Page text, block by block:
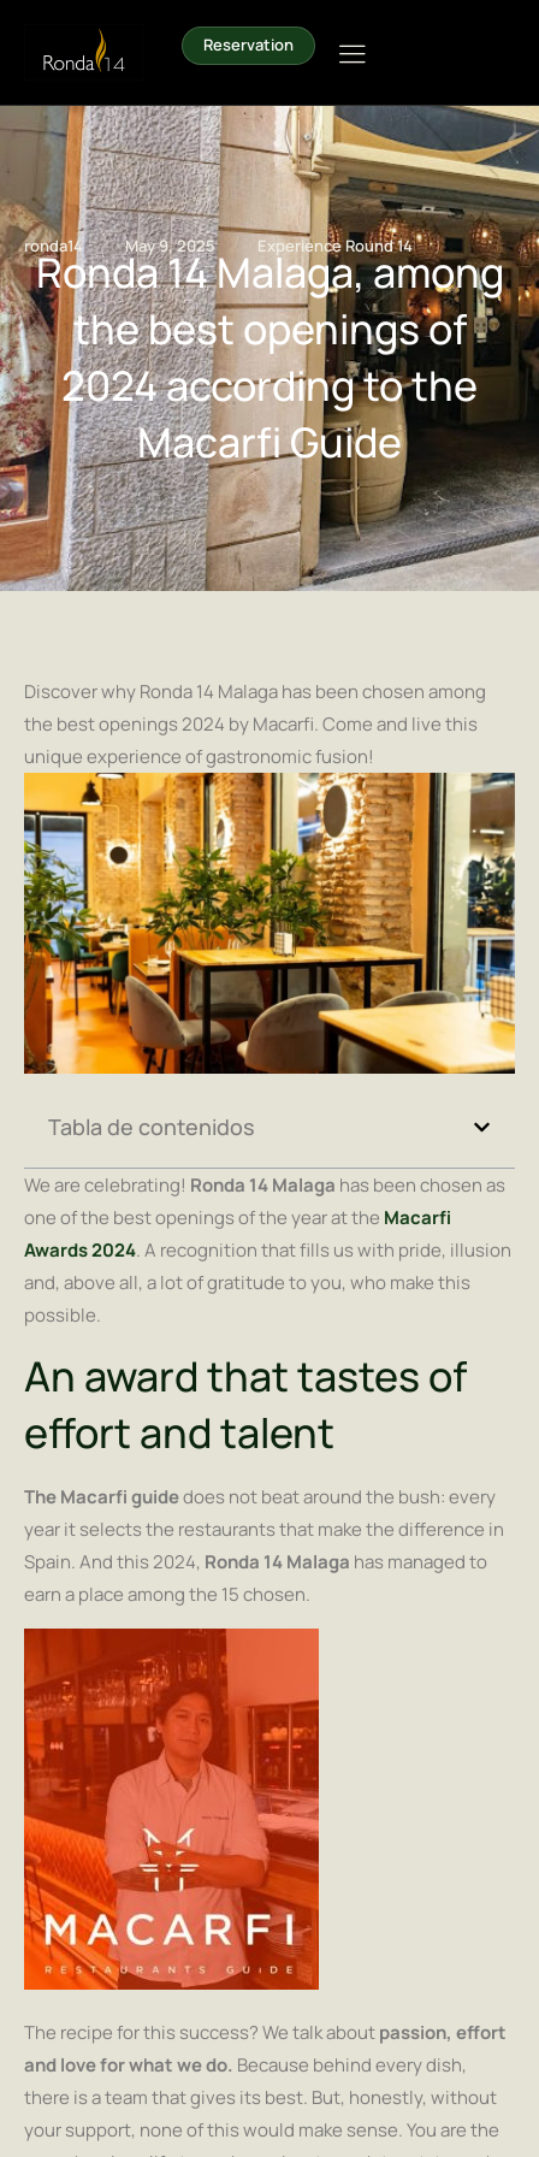
Reservation
ronda14 / May 9, 2025 Experience Round 14
Ronda 14 Malaga, among
the best openings of
2024 according to the
Macarfi Guide
Discover why Ronda 14 Malaga has been chosen among
the best openings 2024 by Macarfi. Come and live this
unique experience of gastronomic fusion!
Tabla de contenidos
We are celebrating! Ronda 14 Malaga has been chosen as
one of the best openings of the year at the Macarfi
Awards 2024. A recognition that fills us with pride, illusion
and, above all, a lot of gratitude to you, who make this
possible.
An award that tastes of
effort and talent
The Macarfi guidedoes not beat around the bush: every
year it selects the restaurants that make the difference in
Spain. And this 2024, Ronda 14 Malaga has managed to
earn a place among the 15 chosen.
The recipe for this success? We talk aboutpassion, effort
and love for what we do. Because behind every dish,
there is a team that gives its best. But, honestly, without
your support, none of this would make sense. You are the